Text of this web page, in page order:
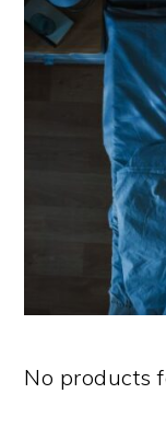
No products